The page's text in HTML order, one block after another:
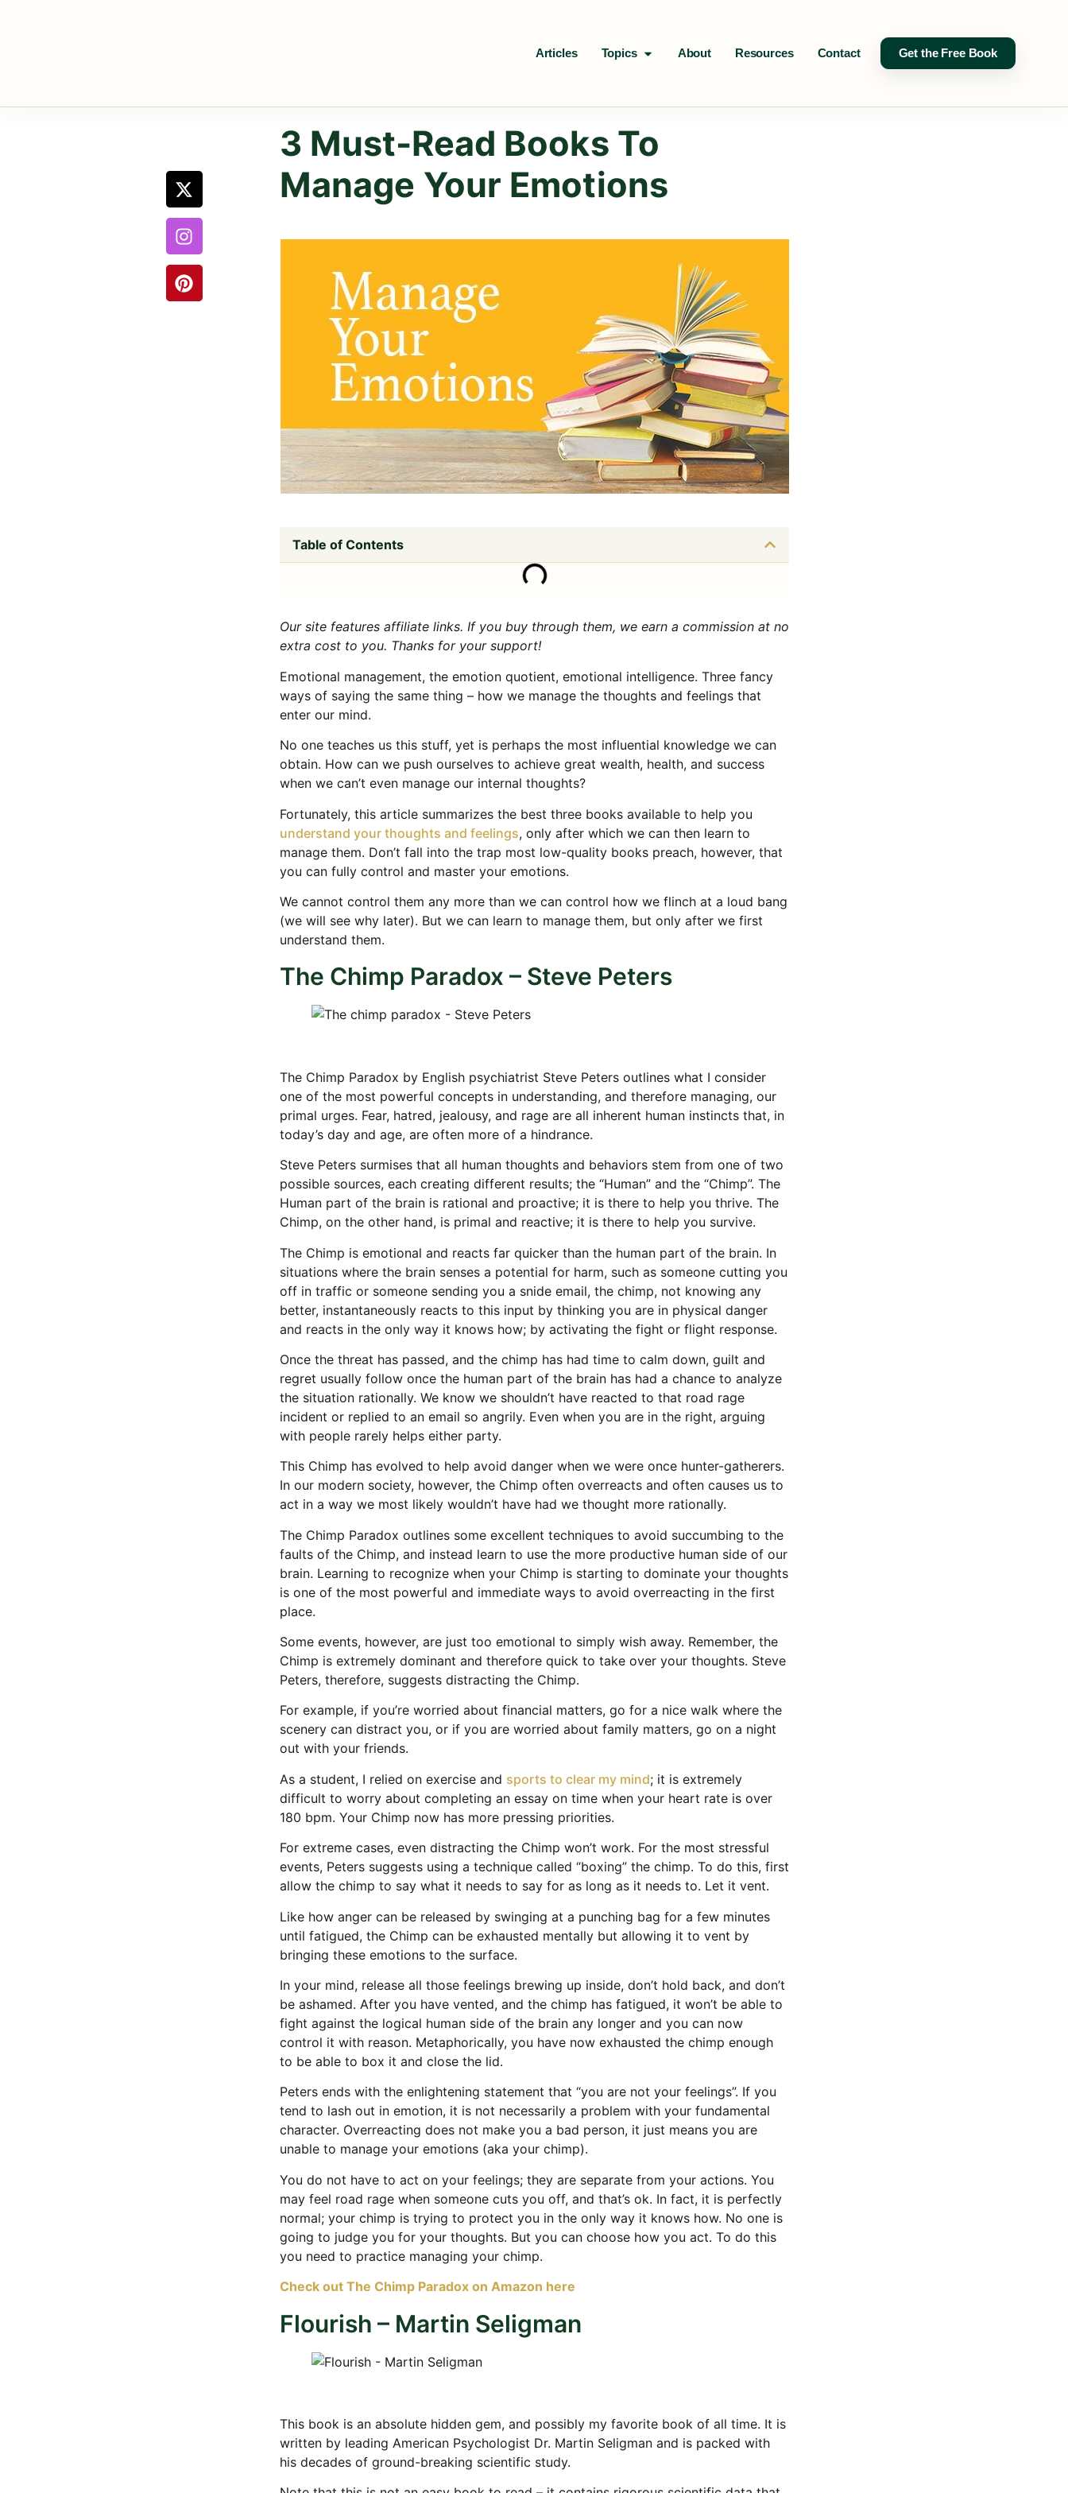
Articles Topics About Resources Contact Get the Free Book
3 Must-Read Books To
Manage Your Emotions
Table of Contents
Our site features affiliate links. If you buy through them, we earn a commission at no
extra cost to you. Thanks for your support!
Emotional management, the emotion quotient, emotional intelligence. Three fancy
ways of saying the same thing – how we manage the thoughts and feelings that
enter our mind.
No one teaches us this stuff, yet is perhaps the most influential knowledge we can
obtain. How can we push ourselves to achieve great wealth, health, and success
when we can’t even manage our internal thoughts?
Fortunately, this article summarizes the best three books available to help you
understand your thoughts and feelings, only after which we can then learn to
manage them. Don’t fall into the trap most low-quality books preach, however, that
you can fully control and master your emotions.
We cannot control them any more than we can control how we flinch at a loud bang
(we will see why later). But we can learn to manage them, but only after we first
understand them.
The Chimp Paradox – Steve Peters
The Chimp Paradox by English psychiatrist Steve Peters outlines what I consider
one of the most powerful concepts in understanding, and therefore managing, our
primal urges. Fear, hatred, jealousy, and rage are all inherent human instincts that, in
today’s day and age, are often more of a hindrance.
Steve Peters surmises that all human thoughts and behaviors stem from one of two
possible sources, each creating different results; the “Human” and the “Chimp”. The
Human part of the brain is rational and proactive; it is there to help you thrive. The
Chimp, on the other hand, is primal and reactive; it is there to help you survive.
The Chimp is emotional and reacts far quicker than the human part of the brain. In
situations where the brain senses a potential for harm, such as someone cutting you
off in traffic or someone sending you a snide email, the chimp, not knowing any
better, instantaneously reacts to this input by thinking you are in physical danger
and reacts in the only way it knows how; by activating the fight or flight response.
Once the threat has passed, and the chimp has had time to calm down, guilt and
regret usually follow once the human part of the brain has had a chance to analyze
the situation rationally. We know we shouldn’t have reacted to that road rage
incident or replied to an email so angrily. Even when you are in the right, arguing
with people rarely helps either party.
This Chimp has evolved to help avoid danger when we were once hunter-gatherers.
In our modern society, however, the Chimp often overreacts and often causes us to
act in a way we most likely wouldn’t have had we thought more rationally.
The Chimp Paradox outlines some excellent techniques to avoid succumbing to the
faults of the Chimp, and instead learn to use the more productive human side of our
brain. Learning to recognize when your Chimp is starting to dominate your thoughts
is one of the most powerful and immediate ways to avoid overreacting in the first
place.
Some events, however, are just too emotional to simply wish away. Remember, the
Chimp is extremely dominant and therefore quick to take over your thoughts. Steve
Peters, therefore, suggests distracting the Chimp.
For example, if you’re worried about financial matters, go for a nice walk where the
scenery can distract you, or if you are worried about family matters, go on a night
out with your friends.
As a student, I relied on exercise and sports to clear my mind; it is extremely
difficult to worry about completing an essay on time when your heart rate is over
180 bpm. Your Chimp now has more pressing priorities.
For extreme cases, even distracting the Chimp won’t work. For the most stressful
events, Peters suggests using a technique called “boxing” the chimp. To do this, first
allow the chimp to say what it needs to say for as long as it needs to. Let it vent.
Like how anger can be released by swinging at a punching bag for a few minutes
until fatigued, the Chimp can be exhausted mentally but allowing it to vent by
bringing these emotions to the surface.
In your mind, release all those feelings brewing up inside, don’t hold back, and don’t
be ashamed. After you have vented, and the chimp has fatigued, it won’t be able to
fight against the logical human side of the brain any longer and you can now
control it with reason. Metaphorically, you have now exhausted the chimp enough
to be able to box it and close the lid.
Peters ends with the enlightening statement that “you are not your feelings”. If you
tend to lash out in emotion, it is not necessarily a problem with your fundamental
character. Overreacting does not make you a bad person, it just means you are
unable to manage your emotions (aka your chimp).
You do not have to act on your feelings; they are separate from your actions. You
may feel road rage when someone cuts you off, and that’s ok. In fact, it is perfectly
normal; your chimp is trying to protect you in the only way it knows how. No one is
going to judge you for your thoughts. But you can choose how you act. To do this
you need to practice managing your chimp.
Check out The Chimp Paradox on Amazon here
Flourish – Martin Seligman
This book is an absolute hidden gem, and possibly my favorite book of all time. It is
written by leading American Psychologist Dr. Martin Seligman and is packed with
his decades of ground-breaking scientific study.